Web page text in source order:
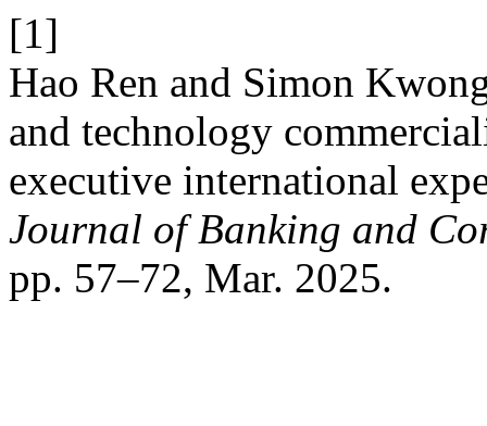
[1]
Hao Ren and Simon
and technology
executive international
Journal of Banking and
pp. 57–72, Mar. 2025.